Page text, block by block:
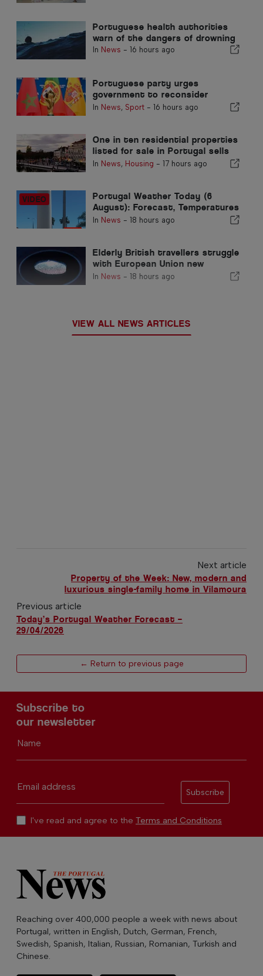
Portuguese health authorities
warn of the dangers of drowning
In News - 16 hours ago
Portuguese party urges
government to reconsider
Morocco’s 2030 World Cup
In News, Sport- 16 hours ago
One in ten residential properties
listed for sale in Portugal sells
in less than a week
In News, Housing - 17 hours ago
Portugal Weather Today (6
August): Forecast, Temperatures
& What to Expect
In News - 18 hours ago
Elderly British travellers struggle
with European Union new
fingerprint checks
In News - 18 hours ago
VIEW ALL NEWS ARTICLES
Next article
Property of the Week: New, modern and
luxurious single-family home in Vilamoura
Previous article
Today’s Portugal Weather Forecast –
29/04/2026
← Return to previous page
Subscribe to
our newsletter
Name
Email address
Subscribe
I've read and agree to the Terms and Conditions
Reaching over 400,000 people a week with news about
Portugal, written in English, Dutch, German, French,
Swedish, Spanish, Italian, Russian, Romanian, Turkish and
Chinese.